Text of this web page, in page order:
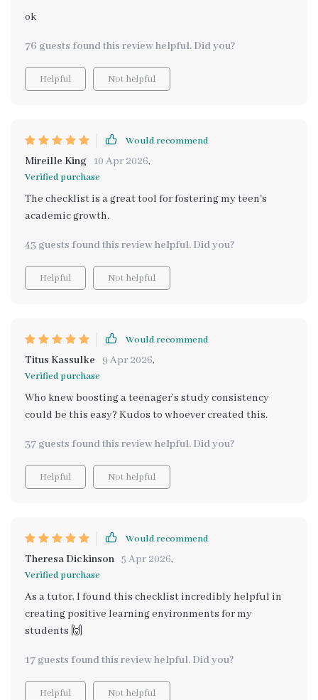
ok
76 guests found this review helpful. Did you?
Helpful Not helpful
Would recommend
Mireille King 10 Apr 2026,
Verified purchase
The checklist is a great tool for fostering my teen's
academic growth.
43 guests found this review helpful. Did you?
Helpful Not helpful
Would recommend
Titus Kassulke 9 Apr 2026,
Verified purchase
Who knew boosting a teenager’s study consistency
could be this easy? Kudos to whoever created this.
37 guests found this review helpful. Did you?
Helpful Not helpful
Would recommend
Theresa Dickinson 5 Apr 2026,
Verified purchase
As a tutor, I found this checklist incredibly helpful in
creating positive learning environments for my
students 🙌
17 guests found this review helpful. Did you?
Helpful Not helpful